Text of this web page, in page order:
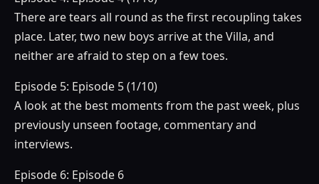
There are tears all round as the first recoupling takes
place. Later, two new boys arrive at the Villa, and
neither are afraid to step on a few toes.
Episode 5: Episode 5 (1/10)
A look at the best moments from the past week, plus
previously unseen footage, commentary and
interviews.
Episode 6: Episode 6